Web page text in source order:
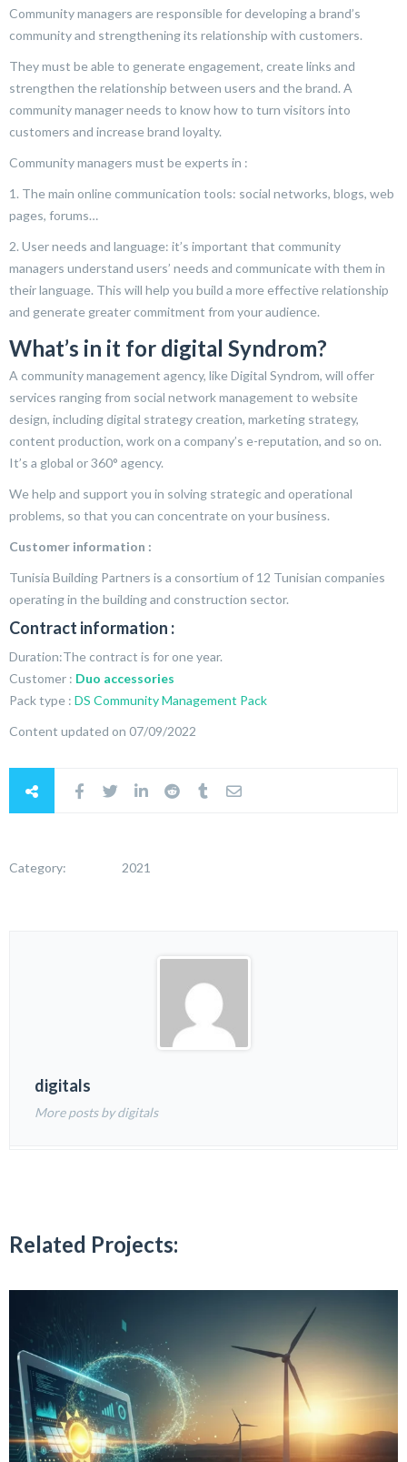
Community managers are responsible for developing a brand’s
community and strengthening its relationship with customers.
They must be able to generate engagement, create links and
strengthen the relationship between users and the brand. A
community manager needs to know how to turn visitors into
customers and increase brand loyalty.
Community managers must be experts in :
1. The main online communication tools: social networks, blogs, web
pages, forums…
2. User needs and language: it’s important that community
managers understand users’ needs and communicate with them in
their language. This will help you build a more effective relationship
and generate greater commitment from your audience.
What’s in it for digital Syndrom?
A community management agency, like Digital Syndrom, will offer
services ranging from social network management to website
design, including digital strategy creation, marketing strategy,
content production, work on a company’s e-reputation, and so on.
It’s a global or 360° agency.
We help and support you in solving strategic and operational
problems, so that you can concentrate on your business.
Customer information :
Tunisia Building Partners is a consortium of 12 Tunisian companies
operating in the building and construction sector.
Contract information :
Duration:The contract is for one year.
Customer : Duo accessories
Pack type : DS Community Management Pack
Content updated on 07/09/2022
Category: 2021
digitals
More posts by digitals
Related Projects: